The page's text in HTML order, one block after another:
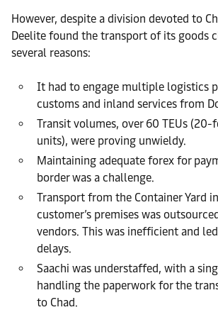
However, despite a division devoted to
Deelite found the transport of its goods
several reasons:
It had to engage multiple logistics
customs and inland services from
Transit volumes, over 60 TEUs
units), were proving unwieldy.
Maintaining adequate forex for
border was a challenge.
Transport from the Container Yard
customer’s premises was
vendors. This was inefficient and
delays.
Saachi was understaffed, with a
handling the paperwork for the
to Chad.